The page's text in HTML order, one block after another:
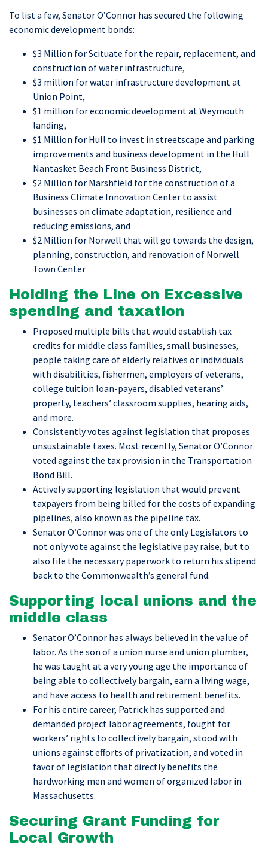
To list a few, Senator O’Connor has secured the following
economic development bonds:
$3 Million for Scituate for the repair, replacement, and
construction of water infrastructure,
$3 million for water infrastructure development at
Union Point,
$1 million for economic development at Weymouth
landing,
$1 Million for Hull to invest in streetscape and parking
improvements and business development in the Hull
Nantasket Beach Front Business District,
$2 Million for Marshfield for the construction of a
Business Climate Innovation Center to assist
businesses on climate adaptation, resilience and
reducing emissions, and
$2 Million for Norwell that will go towards the design,
planning, construction, and renovation of Norwell
Town Center
Holding the Line on Excessive
spending and taxation
Proposed multiple bills that would establish tax
credits for middle class families, small businesses,
people taking care of elderly relatives or individuals
with disabilities, fishermen, employers of veterans,
college tuition loan-payers, disabled veterans’
property, teachers’ classroom supplies, hearing aids,
and more.
Consistently votes against legislation that proposes
unsustainable taxes. Most recently, Senator O’Connor
voted against the tax provision in the Transportation
Bond Bill.
Actively supporting legislation that would prevent
taxpayers from being billed for the costs of expanding
pipelines, also known as the pipeline tax.
Senator O’Connor was one of the only Legislators to
not only vote against the legislative pay raise, but to
also file the necessary paperwork to return his stipend
back to the Commonwealth’s general fund.
Supporting local unions and the
middle class
Senator O’Connor has always believed in the value of
labor. As the son of a union nurse and union plumber,
he was taught at a very young age the importance of
being able to collectively bargain, earn a living wage,
and have access to health and retirement benefits.
For his entire career, Patrick has supported and
demanded project labor agreements, fought for
workers’ rights to collectively bargain, stood with
unions against efforts of privatization, and voted in
favor of legislation that directly benefits the
hardworking men and women of organized labor in
Massachusetts.
Securing Grant Funding for
Local Growth